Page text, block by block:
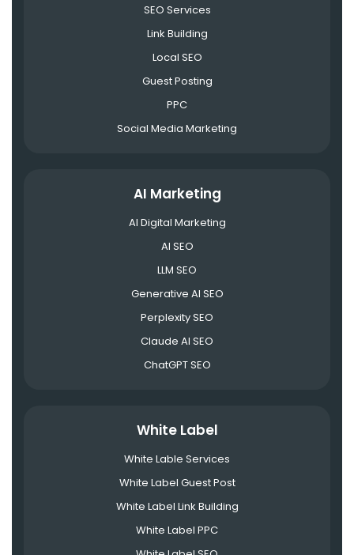
SEO Services
Link Building
Local SEO
Guest Posting
PPC
Social Media Marketing
AI Marketing
AI Digital Marketing
AI SEO
LLM SEO
Generative AI SEO
Perplexity SEO
Claude AI SEO
ChatGPT SEO
White Label
White Lable Services
White Label Guest Post
White Label Link Building
White Label PPC